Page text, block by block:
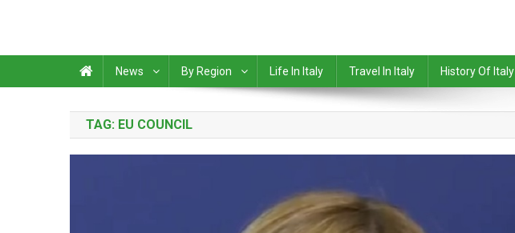
News By Region Life In Italy Travel In Italy History Of Italy
TAG: EU COUNCIL